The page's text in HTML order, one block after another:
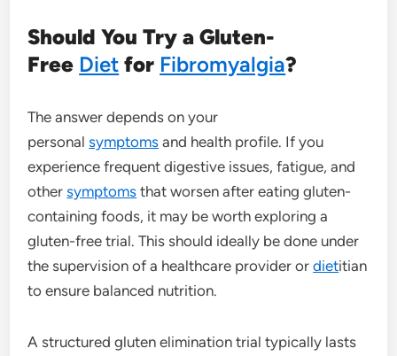
Should You Try a Gluten-
Free Diet for Fibromyalgia?
The answer depends on your
personalsymptoms and health profile. If you
experience frequent digestive issues, fatigue, and
othersymptoms that worsen after eating gluten-
containing foods, it may be worth exploring a
gluten-free trial. This should ideally be done under
the supervision of a healthcare provider ordietitian
to ensure balanced nutrition.
A structured gluten elimination trial typically lasts